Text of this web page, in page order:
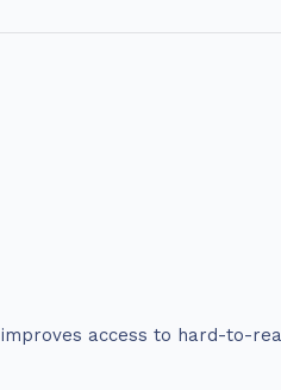
access to hard-to-